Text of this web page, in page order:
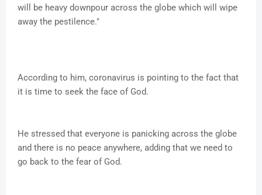
will be heavy downpour across the globe which will wipe
away the pestilence."
According to him, coronavirus is pointing to the fact that
it is time to seek the face of God.
He stressed that everyone is panicking across the globe
and there is no peace anywhere, adding that we need to
go back to the fear of God.